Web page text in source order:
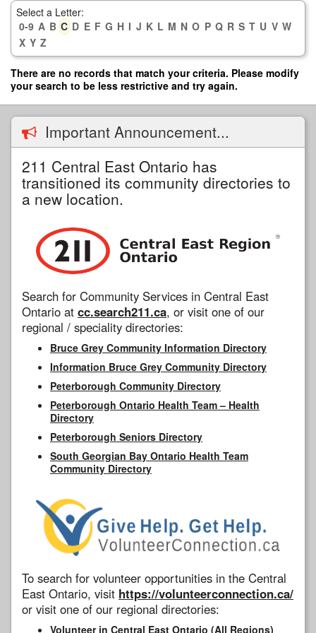
Skip
main
content
Select a Letter:
0-9 A B C D E F G H I J K L M N O P Q R S T U V W
X Y Z
There are no records that match your criteria. Please modify
your search to be less restrictive and try again.
Important Announcement...
211 Central East Ontario has
transitioned its community directories to
a new location.
Search for Community Services in Central East
Ontario at cc.search211.ca, or visit one of our
regional / speciality directories:
Bruce Grey Community Information Directory
Information Bruce Grey Community Directory
Peterborough Community Directory
Peterborough Ontario Health Team – Health
Directory
Peterborough Seniors Directory
South Georgian Bay Ontario Health Team
Community Directory
To search for volunteer opportunities in the Central
East Ontario, visit https://volunteerconnection.ca/
or visit one of our regional directories:
Volunteer in Central East Ontario (All Regions)